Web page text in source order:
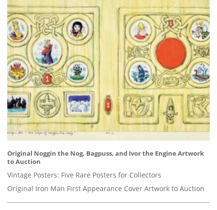
Original Noggin the Nog, Bagpuss, and Ivor the Engine Artwork
to Auction
Vintage Posters: Five Rare Posters for Collectors
Original Iron Man First Appearance Cover Artwork to Auction